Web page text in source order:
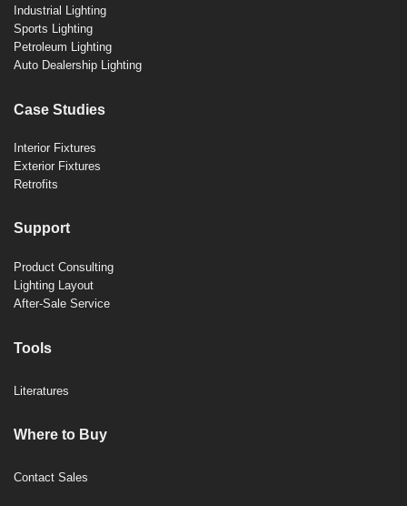
Industrial Lighting
Sports Lighting
Petroleum Lighting
Auto Dealership Lighting
Case Studies
Interior Fixtures
Exterior Fixtures
Retrofits
Support
Product Consulting
Lighting Layout
After-Sale Service
Tools
Literatures
Where to Buy
Contact Sales